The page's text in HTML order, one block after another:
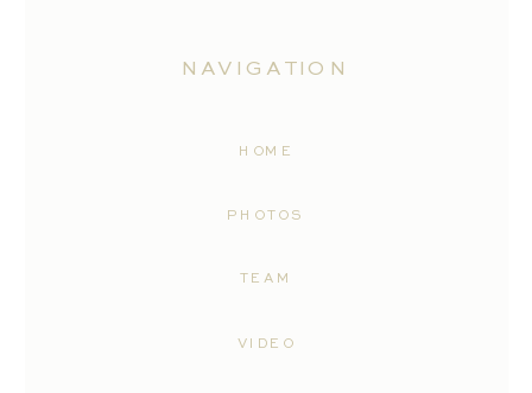
VIDEO
TEAM
PHOTOS
HOME
NAVIGATION